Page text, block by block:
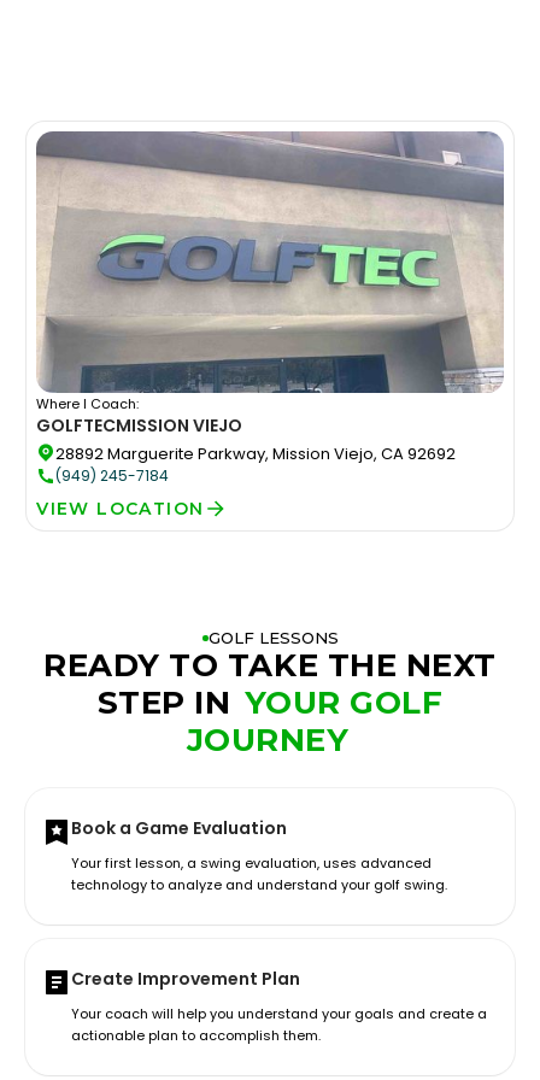
Where I Coach:
GOLFTECMISSION VIEJO
28892 Marguerite Parkway, Mission Viejo, CA 92692
(949) 245-7184
VIEW LOCATION
GOLF LESSONS
READY TO TAKE THE NEXT
STEP IN YOUR GOLF
JOURNEY
Book a Game Evaluation
Your first lesson, a swing evaluation, uses advanced
technology to analyze and understand your golf swing.
Create Improvement Plan
Your coach will help you understand your goals and create a
actionable plan to accomplish them.